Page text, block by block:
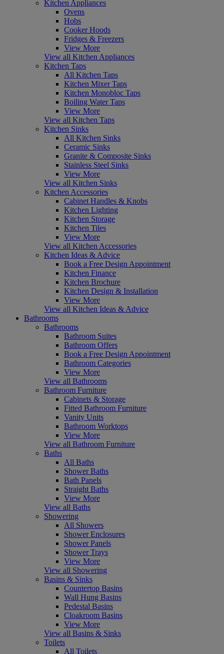
Kitchen Appliances
Ovens
Hobs
Cooker Hoods
Fridges & Freezers
View More
View all Kitchen Appliances
Kitchen Taps
All Kitchen Taps
Kitchen Mixer Taps
Kitchen Monobloc Taps
Boiling Water Taps
View More
View all Kitchen Taps
Kitchen Sinks
All Kitchen Sinks
Ceramic Sinks
Granite & Composite Sinks
Stainless Steel Sinks
View More
View all Kitchen Sinks
Kitchen Accessories
Cabinet Handles & Knobs
Kitchen Lighting
Kitchen Storage
Kitchen Tiles
View More
View all Kitchen Accessories
Kitchen Ideas & Advice
Book a Free Design Appointment
Kitchen Finance
Kitchen Brochure
Kitchen Design & Installation
View More
View all Kitchen Ideas & Advice
Bathrooms
Bathrooms
Bathroom Suites
Bathroom Offers
Book a Free Design Appointment
Bathroom Categories
View More
View all Bathrooms
Bathroom Furniture
Cabinets & Storage
Fitted Bathroom Furniture
Vanity Units
Bathroom Worktops
View More
View all Bathroom Furniture
Baths
All Baths
Shower Baths
Bath Panels
Straight Baths
View More
View all Baths
Showering
All Showers
Shower Enclosures
Shower Panels
Shower Trays
View More
View all Showering
Basins & Sinks
Countertop Basins
Wall Hung Basins
Pedestal Basins
Cloakroom Basins
View More
View all Basins & Sinks
Toilets
All Toilets